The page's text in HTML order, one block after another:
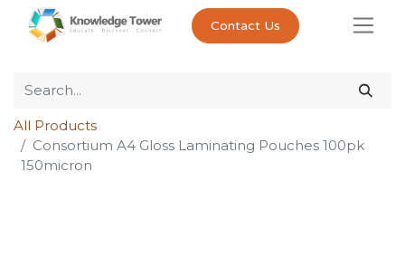
Contact Us
All Products
Consortium A4 Gloss Laminating Pouches 100pk
150micron